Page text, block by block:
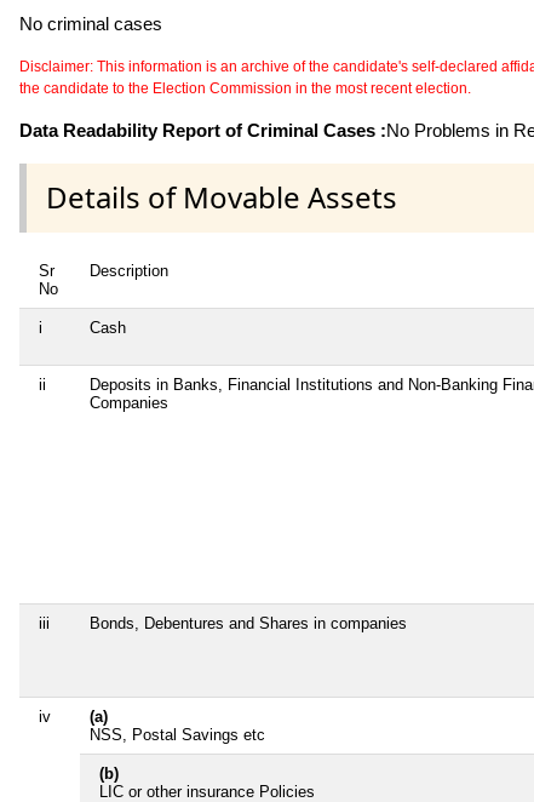
No criminal cases
Disclaimer: This information is an archive of the candidate's self-declared
the candidate to the Election Commission in the most recent election.
Data Readability Report of Criminal Cases :No Problems in
Details of Movable Assets
Sr
No
Description
i Cash
ii
Deposits in Banks, Financial Institutions and Non-Banking
Companies
iii Bonds, Debentures and Shares in companies
iv
(a)
NSS, Postal Savings etc
(b)
LIC or other insurance Policies